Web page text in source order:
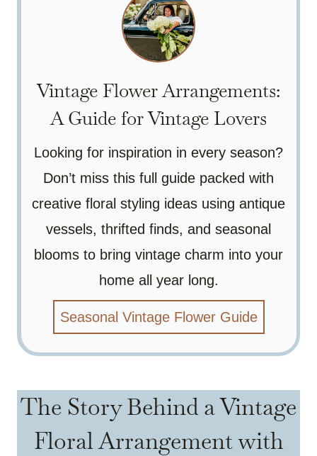
Vintage Flower Arrangements:
A Guide for Vintage Lovers
Looking for inspiration in every season?
Don’t miss this full guide packed with
creative floral styling ideas using antique
vessels, thrifted finds, and seasonal
blooms to bring vintage charm into your
home all year long.
Seasonal Vintage Flower Guide
The Story Behind a Vintage
Floral Arrangement with